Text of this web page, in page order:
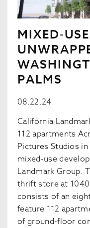
MIXED-
PALMS
08.22.24
California
112 apartments
Pictures Studios
mixed-use
Landmark Group.
thrift store at
consists of an
feature 112
of ground-floor